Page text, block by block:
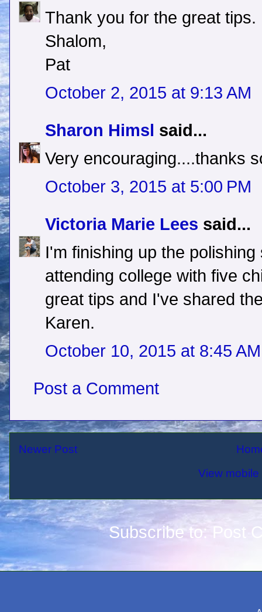
Thank you for the great tips.
Shalom,
Pat
October 2, 2015 at 9:13 AM
Sharon Himsl said...
Very encouraging....thanks
October 3, 2015 at 5:00 PM
Victoria Marie Lees said...
I'm finishing up the
attending college with five
great tips and I've shared
Karen.
October 10, 2015 at 8:45 AM
Post a Comment
Newer Post
View
Subscribe to: Post